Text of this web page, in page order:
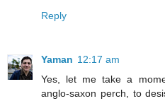
Reply
Yaman 12:17 am
Yes, let me take a
anglo-saxon perch, to